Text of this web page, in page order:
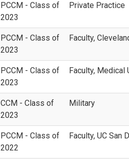
PCCM - Class of
2023
Private Practice
PCCM - Class of
2023
Faculty,
PCCM - Class of
2023
Faculty, Medical
CCM - Class of
2023
Military
PCCM - Class of
2022
Faculty, UC San